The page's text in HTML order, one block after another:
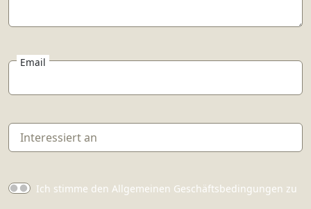
Email
Ich stimme den Allgemeinen Geschäftsbedingungen zu